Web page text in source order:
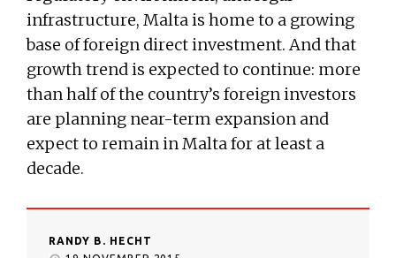
infrastructure, Malta is home to a growing
base of foreign direct investment. And that
growth trend is expected to continue: more
than half of the country’s foreign investors
are planning near-term expansion and
expect to remain in Malta for at least a
decade.
RANDY B. HECHT